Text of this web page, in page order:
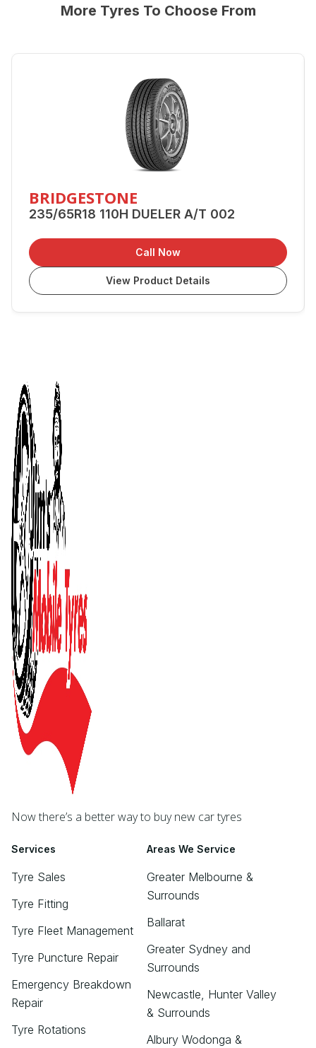
More Tyres To Choose From
BRIDGESTONE
235/65R18 110H DUELER A/T 002
Call Now
View Product Details
Now there’s a better way to buy new car tyres
Services
Tyre Sales
Tyre Fitting
Tyre Fleet Management
Tyre Puncture Repair
Emergency Breakdown
Repair
Tyre Rotations
Areas We Service
Greater Melbourne &
Surrounds
Ballarat
Greater Sydney and
Surrounds
Newcastle, Hunter Valley
& Surrounds
Albury Wodonga &